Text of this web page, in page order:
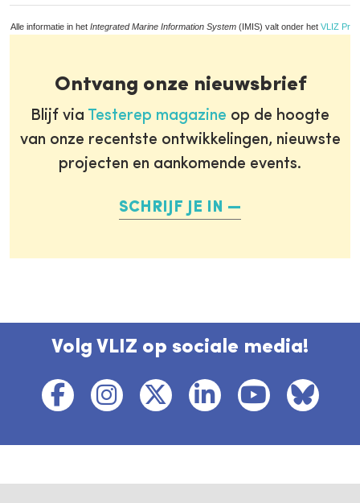
Alle informatie in het Integrated Marine Information System (IMIS) valt onder het VLIZ
Ontvang onze nieuwsbrief
Blijf via Testerep magazine op de hoogte
van onze recentste ontwikkelingen, nieuwste
projecten en aankomende events.
SCHRIJF JE IN
Volg VLIZ op sociale media!